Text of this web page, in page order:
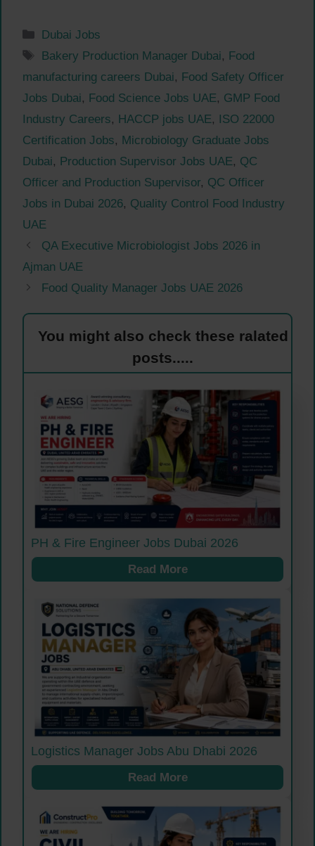
Categories
Dubai Jobs
Tags
Bakery Production Manager Dubai, Food
manufacturing careers Dubai, Food Safety Officer
Jobs Dubai, Food Science Jobs UAE, GMP Food
Industry Careers, HACCP jobs UAE, ISO 22000
Certification Jobs, Microbiology Graduate Jobs
Dubai, Production Supervisor Jobs UAE, QC
Officer and Production Supervisor, QC Officer
Jobs in Dubai 2026, Quality Control Food Industry
UAE
QA Executive Microbiologist Jobs 2026 in
Ajman UAE
Food Quality Manager Jobs UAE 2026
You might also check these ralated
posts.....
PH & Fire Engineer Jobs Dubai 2026
Read More
Logistics Manager Jobs Abu Dhabi 2026
Read More